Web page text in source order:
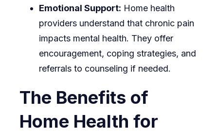
Emotional Support: Home health
providers understand that chronic pain
impacts mental health. They offer
encouragement, coping strategies, and
referrals to counseling if needed.
The Benefits of
Home Health for